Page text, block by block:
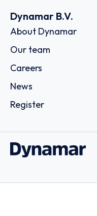
Dynamar B.V.
About Dynamar
Our team
Careers
News
Register